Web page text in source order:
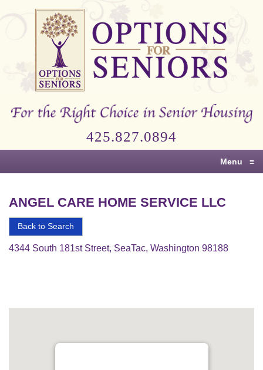
Options
Right
Senior
425.827.0894
Menu ≡
ANGEL CARE HOME SERVICE LLC
Back to Search
4344 South 181st Street, SeaTac, Washington 98188